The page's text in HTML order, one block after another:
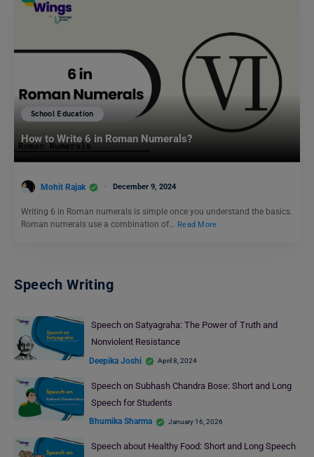
School Education
How to Write 6 in Roman Numerals?
Mohit Rajak December 9, 2024
Writing 6 in Roman numerals is simple once you understand the basics.
Roman numerals use a combination of… Read More
Speech Writing
Speech on Satyagraha: The Power of Truth and
Nonviolent Resistance
Deepika Joshi April 8, 2024
Speech on Subhash Chandra Bose: Short and Long
Speech for Students
Bhumika Sharma January 16, 2026
Speech about Healthy Food: Short and Long Speech